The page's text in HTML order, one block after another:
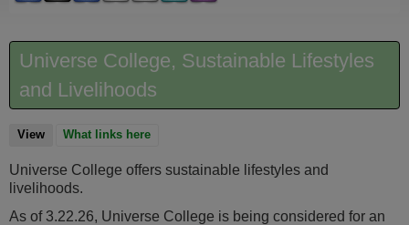
Universe College, Sustainable Lifestyles
and Livelihoods
View(active tab)
What links here
Universe College offers sustainable lifestyles and
livelihoods.
As of 3.22.26, Universe College is being considered for an